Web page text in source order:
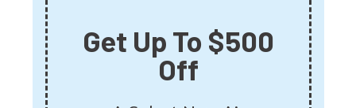
Get Up To $500
Off